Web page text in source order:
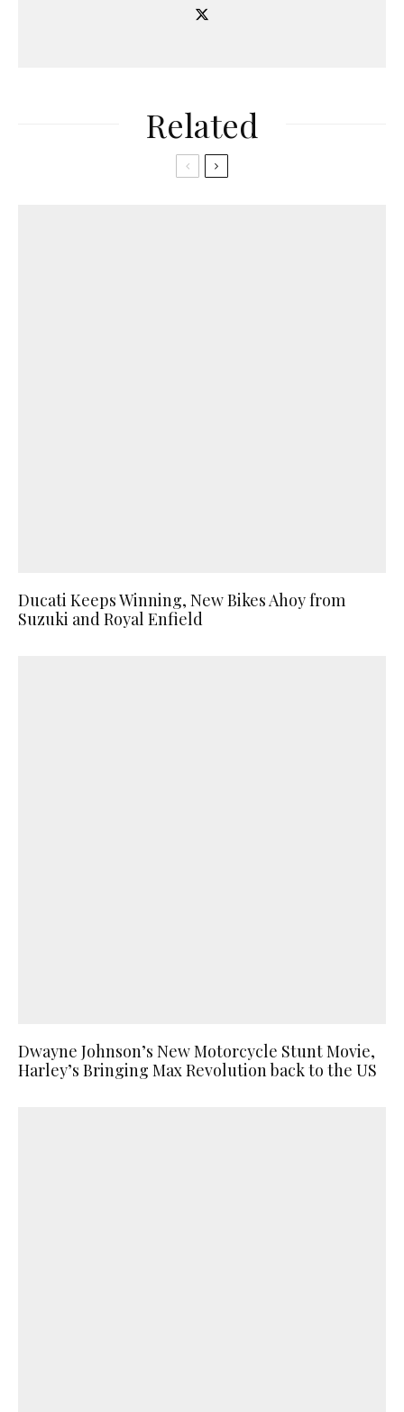
Related
Ducati Keeps Winning, New Bikes Ahoy from
Suzuki and Royal Enfield
Dwayne Johnson’s New Motorcycle Stunt Movie,
Harley’s Bringing Max Revolution back to the US